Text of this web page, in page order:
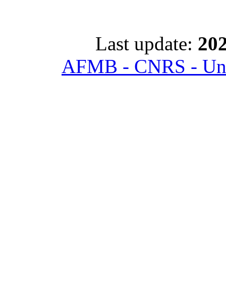
Last update:
AFMB - CNRS -